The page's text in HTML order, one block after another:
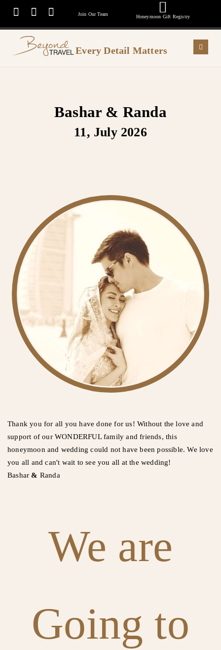
Join Our Team Honeymoon Gift Registry
Every Detail Matters
Bashar & Randa
11, July 2026
Thank you for all you have done for us! Without the love and
support of our WONDERFUL family and friends, this
honeymoon and wedding could not have been possible. We love
you all and can't wait to see you all at the wedding!
Bashar & Randa
We are
Going to